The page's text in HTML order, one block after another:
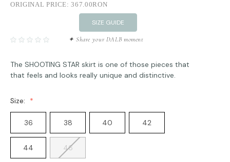
ORIGINAL PRICE:367.00RON
SIZE GUIDE
✦ Share your DALB moment
The SHOOTING STAR skirt is one of those pieces that
that feels and looks really unique and distinctive.
Size:
36 38 40 42
44 46